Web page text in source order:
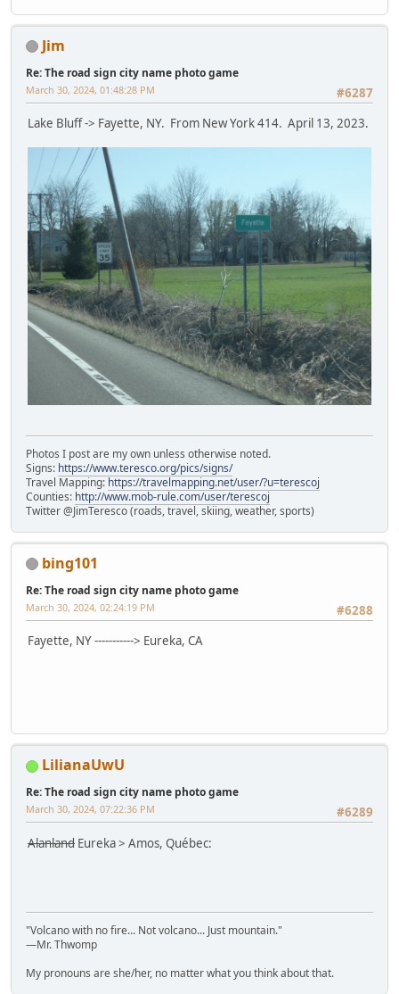
Jim
Re: The road sign city name photo game
#6287
March 30, 2024, 01:48:28 PM
Lake Bluff -> Fayette, NY. From New York 414. April 13, 2023.
Photos I post are my own unless otherwise noted.
Signs: https://www.teresco.org/pics/signs/
Travel Mapping: https://travelmapping.net/user/?u=terescoj
Counties: http://www.mob-rule.com/user/terescoj
Twitter @JimTeresco (roads, travel, skiing, weather, sports)
bing101
Re: The road sign city name photo game
#6288
March 30, 2024, 02:24:19 PM
Fayette, NY -----------> Eureka, CA
LilianaUwU
Re: The road sign city name photo game
#6289
March 30, 2024, 07:22:36 PM
Alanland Eureka > Amos, Québec:
"Volcano with no fire... Not volcano... Just mountain."
—Mr. Thwomp
My pronouns are she/her, no matter what you think about that.